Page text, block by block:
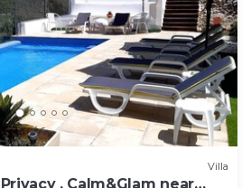
Villa
, Calm&Glam near